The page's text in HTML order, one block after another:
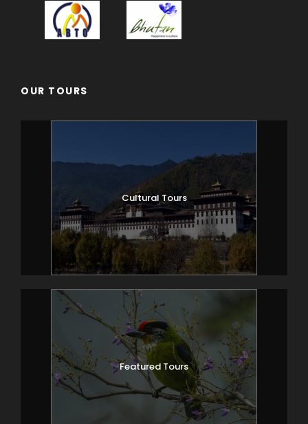
OUR TOURS
Cultural Tours
Featured Tours